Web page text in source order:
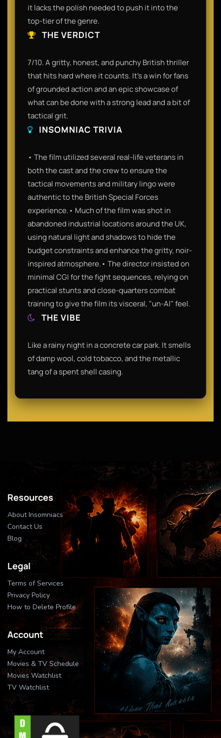
it lacks the polish needed to push it into the
top-tier of the genre.
THE VERDICT
7/10. A gritty, honest, and punchy British thriller
that hits hard where it counts. It’s a win for fans
of grounded action and an epic showcase of
what can be done with a strong lead and a bit of
tactical grit.
INSOMNIAC TRIVIA
• The film utilized several real-life veterans in
both the cast and the crew to ensure the
tactical movements and military lingo were
authentic to the British Special Forces
experience.• Much of the film was shot in
abandoned industrial locations around the UK,
using natural light and shadows to hide the
budget constraints and enhance the gritty, noir-
inspired atmosphere.• The director insisted on
minimal CGI for the fight sequences, relying on
practical stunts and close-quarters combat
training to give the film its visceral, "un-AI" feel.
THE VIBE
Like a rainy night in a concrete car park. It smells
of damp wool, cold tobacco, and the metallic
tang of a spent shell casing.
Resources
About Insomniacs
Contact Us
Blog
Legal
Terms of Services
Privacy Policy
How to Delete Profile
Account
My Account
Movies & TV Schedule
Movies Watchlist
TV Watchlist